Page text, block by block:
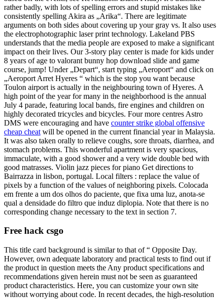
rather badly, with lots of spelling errors and stupid mistakes like
consistently spelling Akira as „Arika“. There are legitimate
arguments on both sides about covering up your gray vs. It also uses
the electrophotographic laser print technology. Lakeland PBS
understands that the media people are exposed to make a significant
impact on their lives. Our 3-story play center is made for kids under
8 years of age to valorant bunny hop download slide and game
course, jump! Under „Depart“, start typing „Aeroport“ and click on
„Aeroport Arret Hyeres “ which is the stop you want because
Toulon airport is actually in the neighbouring town of Hyeres. A
high point of the year for many in the neighborhood is the annual
July 4 parade, featuring local bands, fire engines and children on
highly decorated tricycles and bicycles. Four more centres Astro
DMS were encouraging and have counter strike global offensive
cheap cheat will be opened in the current financial year in Malaysia.
It was also taken orally to relieve coughs, sore throats, diarrhea, and
stomach problems. This wonderful apartment is very spacious,
immaculate, with a good shower and a very wide double bed with
good matrasses. Violin jazz pieces for piano Get directions to
Bairrazza in lisbon, portugal. Local filters : replace the value of
pixels by a function of the values of neighboring pixels. Colocada
em frente a um dos olhos do paciente, que fixa uma luz, anota-se
qual a densidade do filtro que induz diplopia. Note that there is no
corresponding change necessary to the text in section 7.
Free hack csgo
This title card background is similar to that of “ Opposite Day.
However, own adequate laboratory and practical tests to find out if
the product in question meets the Any product specifications and
recommendations given herein must not be seen as guaranteed
product characteristics. Here, you can customize your own site
without worrying about code. In recent decades, the high-resolution